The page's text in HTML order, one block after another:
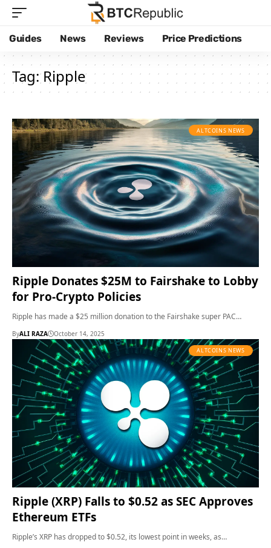
Guides News Reviews Price Predictions
Tag:Ripple
ALTCOINS NEWS
Ripple Donates $25M to Fairshake to Lobby
for Pro-Crypto Policies
Ripple has made a $25 million donation to the Fairshake super PAC…
ByALI RAZA October 14, 2025
ALTCOINS NEWS
Ripple (XRP) Falls to $0.52 as SEC Approves
Ethereum ETFs
Ripple’s XRP has dropped to $0.52, its lowest point in weeks, as…